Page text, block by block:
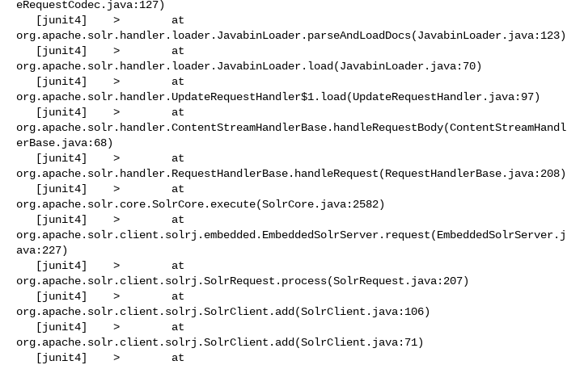
eRequestCodec.java:127)
org.apache.solr.handler.loader.JavabinLoader.parseAndLoadDocs(JavabinLoader.java:123)
org.apache.solr.handler.loader.JavabinLoader.load(JavabinLoader.java:70)
org.apache.solr.handler.UpdateRequestHandler$1.load(UpdateRequestHandler.java:97)
org.apache.solr.handler.ContentStreamHandlerBase.handleRequestBody(ContentStreamHandl
erBase.java:68)
org.apache.solr.handler.RequestHandlerBase.handleRequest(RequestHandlerBase.java:208)
org.apache.solr.core.SolrCore.execute(SolrCore.java:2582)
org.apache.solr.client.solrj.embedded.EmbeddedSolrServer.request(EmbeddedSolrServer.j
ava:227)
org.apache.solr.client.solrj.SolrRequest.process(SolrRequest.java:207)
org.apache.solr.client.solrj.SolrClient.add(SolrClient.java:106)
org.apache.solr.client.solrj.SolrClient.add(SolrClient.java:71)